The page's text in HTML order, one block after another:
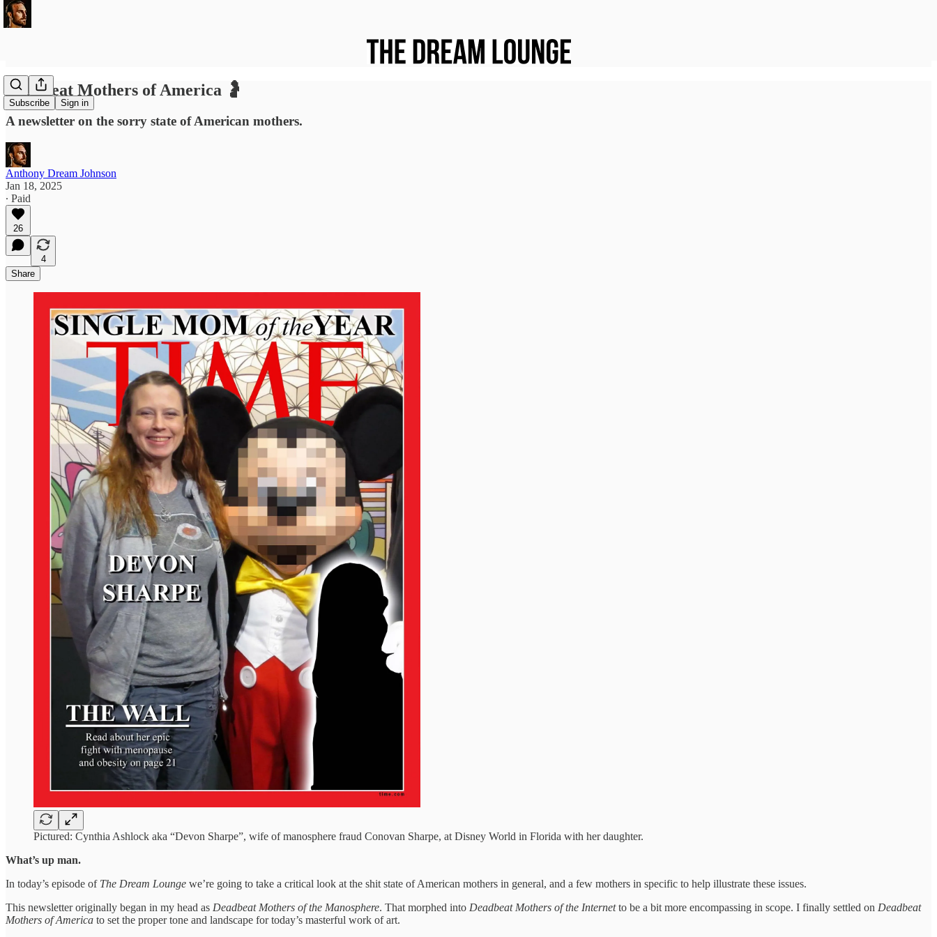
Subscribe Sign in
Deadbeat Mothers of America 🤰
A newsletter on the sorry state of American mothers.
Anthony Dream Johnson
Jan 18, 2025
∙ Paid
26
4
Share
Pictured: Cynthia Ashlock aka “Devon Sharpe”, wife of manosphere fraud Conovan Sharpe, at Disney World in Florida with her daughter.
What’s up man.
In today’s episode of The Dream Lounge we’re going to take a critical look at the shit state of American mothers in general, and a few mothers in specific to help illustrate these issues.
This newsletter originally began in my head as Deadbeat Mothers of the Manosphere. That morphed into Deadbeat Mothers of the Internetto be a bit more encompassing in scope. I finally settled on Deadbeat
Mothers of America to set the proper tone and landscape for today’s masterful work of art.